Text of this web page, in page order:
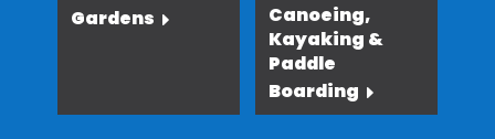
Gardens
Canoeing,
Kayaking &
Paddle
Boarding